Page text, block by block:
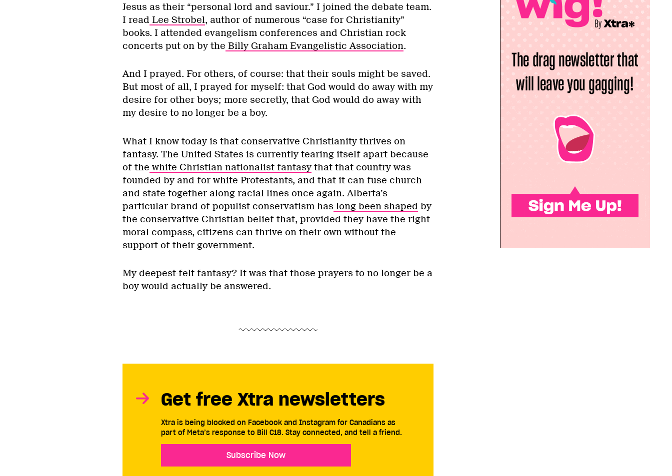
Jesus as their “personal lord and saviour.” I joined the debate team.
I read Lee Strobel, author of numerous “case for Christianity”
books. I attended evangelism conferences and Christian rock
concerts put on by the Billy Graham Evangelistic Association.
And I prayed. For others, of course: that their souls might be saved.
But most of all, I prayed for myself: that God would do away with my
desire for other boys; more secretly, that God would do away with
my desire to no longer be a boy.
What I know today is that conservative Christianity thrives on
fantasy. The United States is currently tearing itself apart because
of the white Christian nationalist fantasythat that country was
founded by and for white Protestants, and that it can fuse church
and state together along racial lines once again. Alberta’s
particular brand of populist conservatism has long been shaped by
the conservative Christian belief that, provided they have the right
moral compass, citizens can thrive on their own without the
support of their government.
My deepest-felt fantasy? It was that those prayers to no longer be a
boy would actually be answered.
Get free Xtra newsletters
Xtra is being blocked on Facebook and Instagram for Canadians as
part of Meta’s response to Bill C18. Stay connected, and tell a friend.
Subscribe Now